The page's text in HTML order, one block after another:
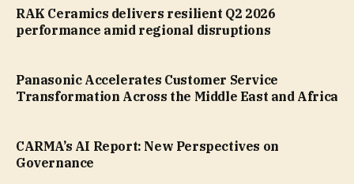
RAK Ceramics delivers resilient Q2 2026
performance amid regional disruptions
Panasonic Accelerates Customer Service
Transformation Across the Middle East and Africa
CARMA’s AI Report: New Perspectives on
Governance